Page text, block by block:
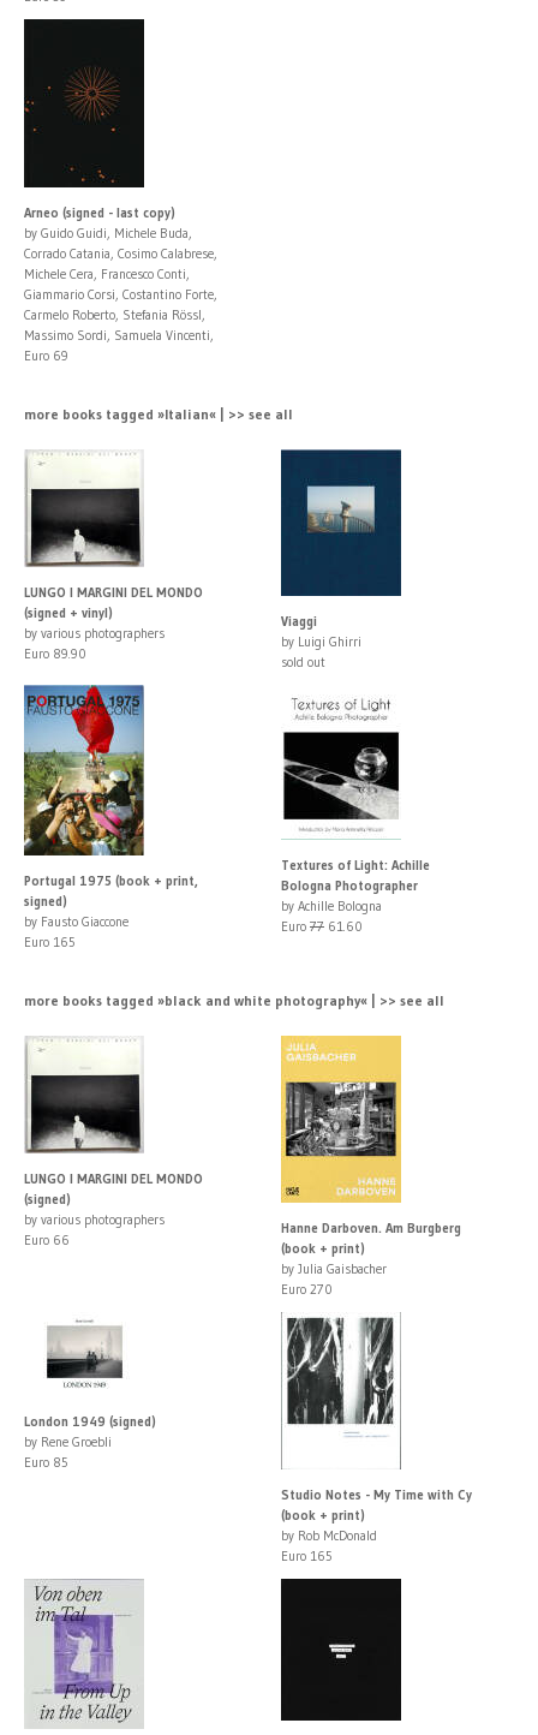
Arneo (signed - last copy)
by Guido Guidi, Michele Buda,
Corrado Catania, Cosimo Calabrese,
Michele Cera, Francesco Conti,
Giammario Corsi, Costantino Forte,
Carmelo Roberto, Stefania Rössl,
Massimo Sordi, Samuela Vincenti,
Euro 69
more books tagged »Italian« | >> see all
LUNGO I MARGINI DEL MONDO
(signed + vinyl)
by various photographers
Euro 89.90
Viaggi
by Luigi Ghirri
sold out
Portugal 1975 (book + print,
signed)
by Fausto Giaccone
Euro 165
Textures of Light: Achille
Bologna Photographer
by Achille Bologna
Euro 77 61.60
more books tagged »black and white photography« | >> see all
LUNGO I MARGINI DEL MONDO
(signed)
by various photographers
Euro 66
Hanne Darboven. Am Burgberg
(book + print)
by Julia Gaisbacher
Euro 270
London 1949 (signed)
by Rene Groebli
Euro 85
Studio Notes - My Time with Cy
(book + print)
by Rob McDonald
Euro 165